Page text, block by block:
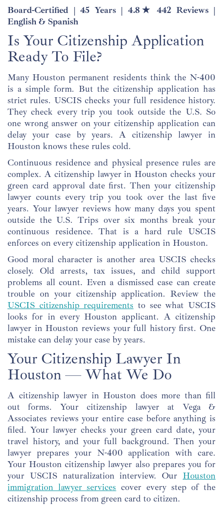
Board-Certified | 45 Years | 4.8★ 442 Reviews |
English & Spanish
Is Your Citizenship Application
Ready To File?
Many Houston permanent residents think the N-400
is a simple form. But the citizenship application has
strict rules. USCIS checks your full residence history.
They check every trip you took outside the U.S. So
one wrong answer on your citizenship application can
delay your case by years. A citizenship lawyer in
Houston knows these rules cold.
Continuous residence and physical presence rules are
complex. A citizenship lawyer in Houston checks your
green card approval date first. Then your citizenship
lawyer counts every trip you took over the last five
years. Your lawyer reviews how many days you spent
outside the U.S. Trips over six months break your
continuous residence. That is a hard rule USCIS
enforces on every citizenship application in Houston.
Good moral character is another area USCIS checks
closely. Old arrests, tax issues, and child support
problems all count. Even a dismissed case can create
trouble on your citizenship application. Review the
USCIS citizenship requirements to see what USCIS
looks for in every Houston applicant. A citizenship
lawyer in Houston reviews your full history first. One
mistake can delay your case by years.
Your Citizenship Lawyer In
Houston — What We Do
A citizenship lawyer in Houston does more than fill
out forms. Your citizenship lawyer at Vega &
Associates reviews your entire case before anything is
filed. Your lawyer checks your green card date, your
travel history, and your full background. Then your
lawyer prepares your N-400 application with care.
Your Houston citizenship lawyer also prepares you for
your USCIS naturalization interview. Our Houston
immigration lawyer services cover every step of the
citizenship process from green card to citizen.